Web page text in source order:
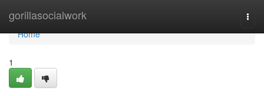
gorillasocialwork
Home
Home
1